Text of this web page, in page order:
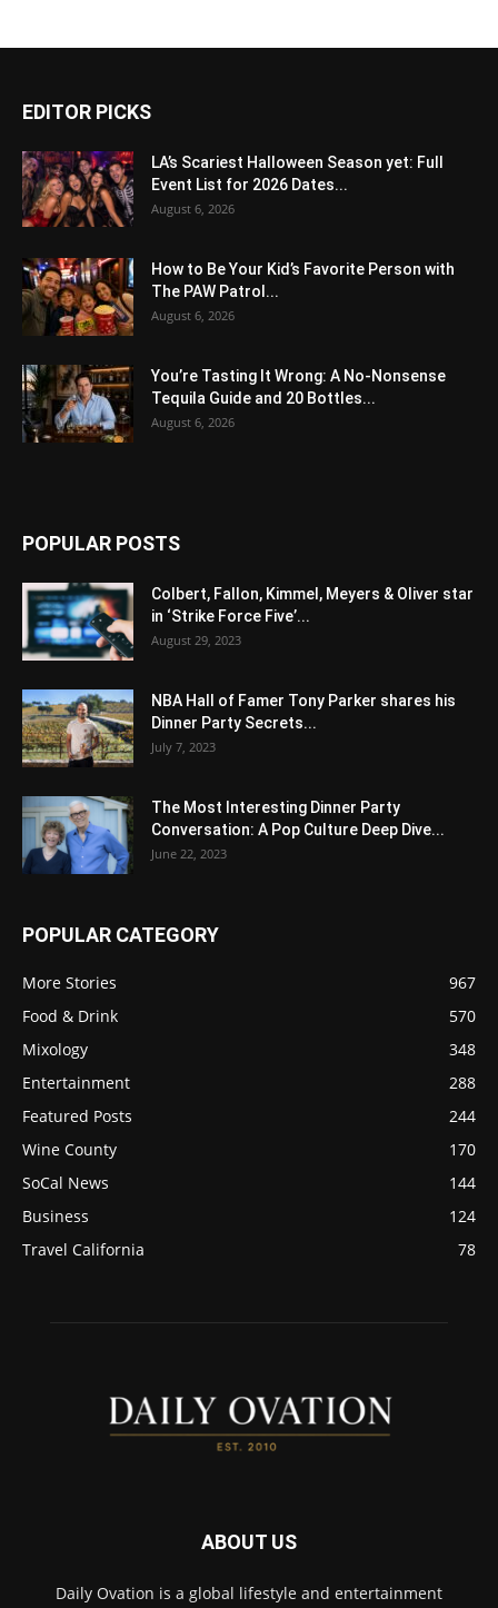
EDITOR PICKS
LA’s Scariest Halloween Season yet: Full
Event List for 2026 Dates...
August 6, 2026
How to Be Your Kid’s Favorite Person with
The PAW Patrol...
August 6, 2026
You’re Tasting It Wrong: A No-Nonsense
Tequila Guide and 20 Bottles...
August 6, 2026
POPULAR POSTS
Colbert, Fallon, Kimmel, Meyers & Oliver star
in ‘Strike Force Five’...
August 29, 2023
NBA Hall of Famer Tony Parker shares his
Dinner Party Secrets...
July 7, 2023
The Most Interesting Dinner Party
Conversation: A Pop Culture Deep Dive...
June 22, 2023
POPULAR CATEGORY
More Stories
967
Food & Drink
570
Mixology
348
Entertainment
288
Featured Posts
244
Wine County
170
SoCal News
144
Business
124
Travel California
78
ABOUT US
Daily Ovation is a global lifestyle and entertainment